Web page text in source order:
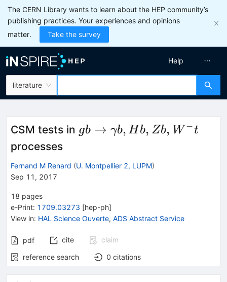
The CERN Library wants to learn about the HEP community’s
publishing practices. Your experiences and opinions
matter.
Take the survey
literature
Help
CSM tests in gb\to
b, Hb,
Zb, W^-
gb → γb, Hb, Zb, W −t
processes
Fernand M Renard (U. Montpellier 2, LUPM)
Sep 11, 2017
18 pages
e-Print: 1709.03273 [hep-ph]
View in: HAL Science Ouverte, ADS Abstract Service
pdf cite
claim
reference search
0 citations